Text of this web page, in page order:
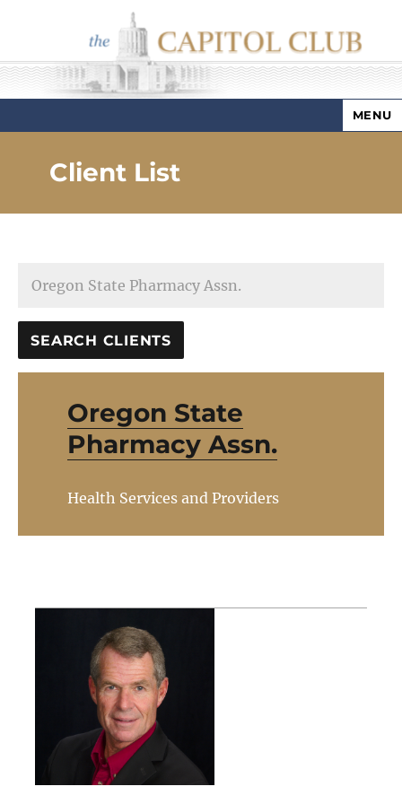
Capitol Club
MENU
Client List
Oregon State
Pharmacy Assn.
Health Services and Providers